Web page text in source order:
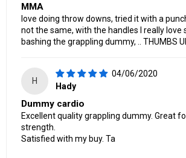
MMA
love doing throw downs, tried it with a
not the same, with the handles I really love
bashing the grappling dummy, .. THUMBS
H
04/06/2020
Hady
Dummy cardio
Excellent quality grappling dummy. Great
strength.
Satisfied with my buy. Ta